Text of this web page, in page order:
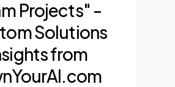
Projects" -
Solutions
from